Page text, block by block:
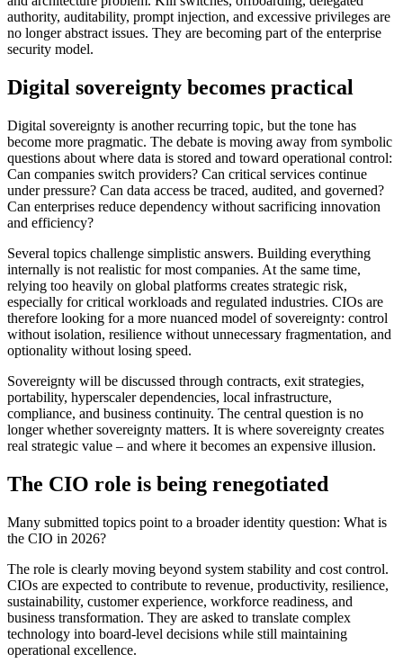
authority, auditability, prompt injection, and excessive privileges are
no longer abstract issues. They are becoming part of the enterprise
security model.
Digital sovereignty becomes practical
Digital sovereignty is another recurring topic, but the tone has
become more pragmatic. The debate is moving away from symbolic
questions about where data is stored and toward operational control:
Can companies switch providers? Can critical services continue
under pressure? Can data access be traced, audited, and governed?
Can enterprises reduce dependency without sacrificing innovation
and efficiency?
Several topics challenge simplistic answers. Building everything
internally is not realistic for most companies. At the same time,
relying too heavily on global platforms creates strategic risk,
especially for critical workloads and regulated industries. CIOs are
therefore looking for a more nuanced model of sovereignty: control
without isolation, resilience without unnecessary fragmentation, and
optionality without losing speed.
Sovereignty will be discussed through contracts, exit strategies,
portability, hyperscaler dependencies, local infrastructure,
compliance, and business continuity. The central question is no
longer whether sovereignty matters. It is where sovereignty creates
real strategic value – and where it becomes an expensive illusion.
The CIO role is being renegotiated
Many submitted topics point to a broader identity question: What is
the CIO in 2026?
The role is clearly moving beyond system stability and cost control.
CIOs are expected to contribute to revenue, productivity, resilience,
sustainability, customer experience, workforce readiness, and
business transformation. They are asked to translate complex
technology into board-level decisions while still maintaining
operational excellence.